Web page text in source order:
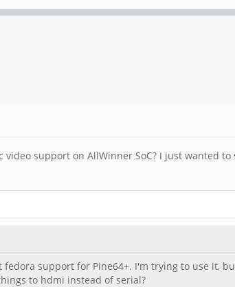
video support on AllWinner SoC? I just wanted
support for Pine64+. I'm trying to use it,
to hdmi instead of serial?